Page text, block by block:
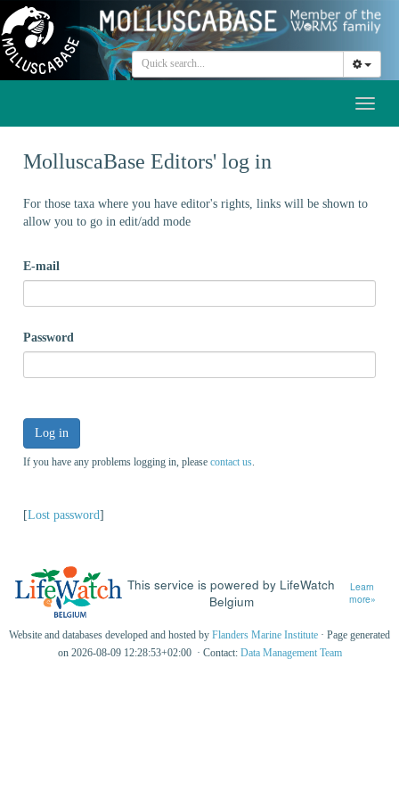
MolluscaBase Editors' log in
For those taxa where you have editor's rights, links will be shown to
allow you to go in edit/add mode
E-mail
Password
Log in
If you have any problems logging in, please contact us
[Lost password]
This service is powered by LifeWatch
Belgium
Learn
more»
Website and databases developed and hosted by Flanders Marine Institute · Page generated
on 2026-08-09 12:28:53+02:00 · Contact: Data Management Team